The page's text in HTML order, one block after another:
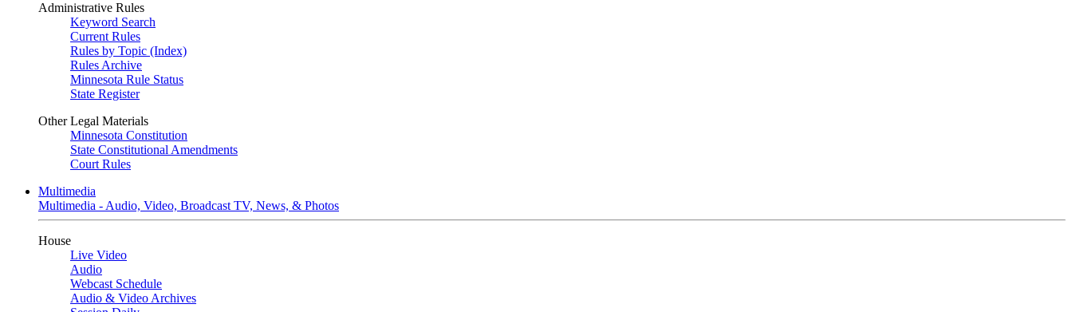
Administrative Rules
Keyword Search
Current Rules
Rules by Topic (Index)
Rules Archive
Minnesota Rule Status
State Register
Other Legal Materials
Minnesota Constitution
State Constitutional Amendments
Court Rules
Multimedia
Multimedia - Audio, Video, Broadcast TV, News, & Photos
House
Live Video
Audio
Webcast Schedule
Audio & Video Archives